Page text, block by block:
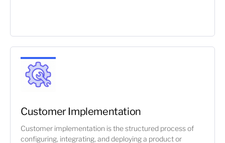
Customer Implementation
Customer implementation is the structured process of
configuring, integrating, and deploying a product or